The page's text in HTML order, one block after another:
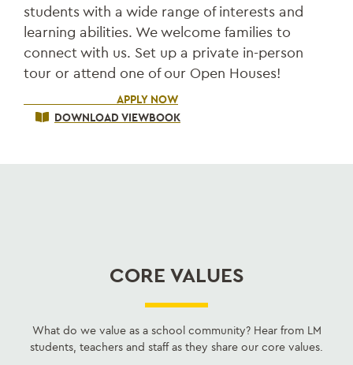
students with a wide range of interests and
learning abilities. We welcome families to
connect with us. Set up a private in-person
tour or attend one of our Open Houses!
APPLY NOW
DOWNLOAD VIEWBOOK
CORE VALUES
What do we value as a school community? Hear from LM
students, teachers and staff as they share our core values.